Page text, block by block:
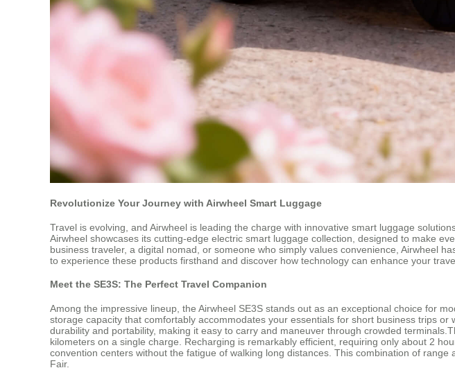
Revolutionize Your Journey with Airwheel Smart Luggage
Travel is evolving, and Airwheel is leading the charge with innovative smart luggage
Airwheel showcases its cutting-edge electric smart luggage collection, designed to make
business traveler, a digital nomad, or someone who simply values convenience, Airwheel
to experience these products firsthand and discover how technology can enhance your
Meet the SE3S: The Perfect Travel Companion
Among the impressive lineup, the Airwheel SE3S stands out as an exceptional choice for
storage capacity that comfortably accommodates your essentials for short business trips
durability and portability, making it easy to carry and maneuver through crowded
kilometers on a single charge. Recharging is remarkably efficient, requiring only about 2
convention centers without the fatigue of walking long distances. This combination of
Fair.